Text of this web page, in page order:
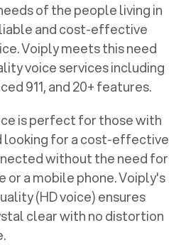
of the people living in
and cost-effective
Voiply meets this need
voice services including
911, and 20+ features.
is perfect for those with
looking for a cost-effective
without the need for
or a mobile phone. Voiply's
(HD voice) ensures
clear with no distortion